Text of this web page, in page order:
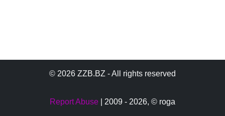
© 2026 ZZB.BZ - All rights reserved
Report Abuse | 2009 - 2026, © roga